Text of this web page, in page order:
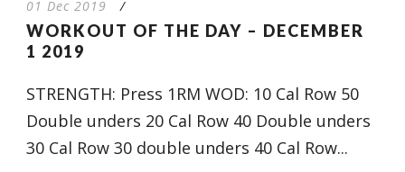
01 Dec 2019 /
WORKOUT OF THE DAY – DECEMBER
1 2019
STRENGTH: Press 1RM WOD: 10 Cal Row 50
Double unders 20 Cal Row 40 Double unders
30 Cal Row 30 double unders 40 Cal Row...